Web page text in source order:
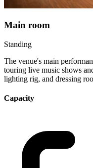
Main room
Standing
The venue's main
touring live music shows
lighting rig, and dressing
Capacity